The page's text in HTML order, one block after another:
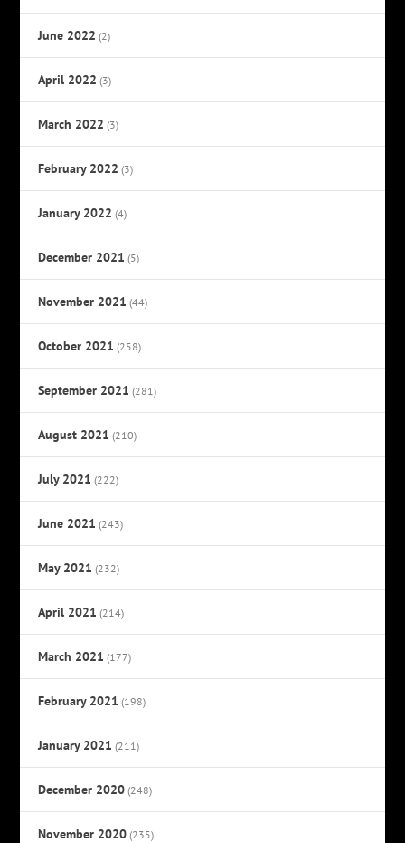
June 2022 (2)
April 2022 (3)
March 2022 (3)
February 2022 (3)
January 2022 (4)
December 2021 (5)
November 2021 (44)
October 2021 (258)
September 2021 (281)
August 2021 (210)
July 2021 (222)
June 2021 (243)
May 2021 (232)
April 2021 (214)
March 2021 (177)
February 2021 (198)
January 2021 (211)
December 2020 (248)
November 2020 (235)